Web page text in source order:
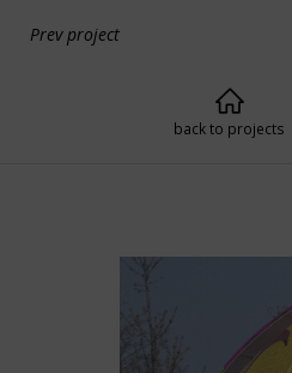
Prev project
back to projects